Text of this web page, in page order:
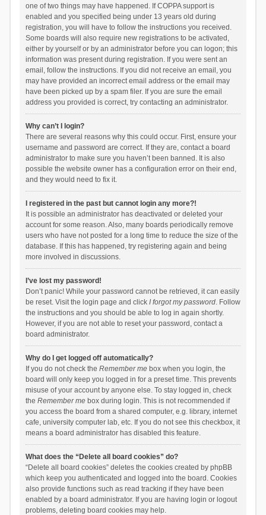
one of two things may have happened. If COPPA support is
enabled and you specified being under 13 years old during
registration, you will have to follow the instructions you received.
Some boards will also require new registrations to be activated,
either by yourself or by an administrator before you can logon; this
information was present during registration. If you were sent an
email, follow the instructions. If you did not receive an email, you
may have provided an incorrect email address or the email may
have been picked up by a spam filer. If you are sure the email
address you provided is correct, try contacting an administrator.
Why can’t I login?
There are several reasons why this could occur. First, ensure your
username and password are correct. If they are, contact a board
administrator to make sure you haven’t been banned. It is also
possible the website owner has a configuration error on their end,
and they would need to fix it.
I registered in the past but cannot login any more?!
It is possible an administrator has deactivated or deleted your
account for some reason. Also, many boards periodically remove
users who have not posted for a long time to reduce the size of the
database. If this has happened, try registering again and being
more involved in discussions.
I’ve lost my password!
Don’t panic! While your password cannot be retrieved, it can easily
be reset. Visit the login page and click I forgot my password. Follow
the instructions and you should be able to log in again shortly.
However, if you are not able to reset your password, contact a
board administrator.
Why do I get logged off automatically?
If you do not check the Remember mebox when you login, the
board will only keep you logged in for a preset time. This prevents
misuse of your account by anyone else. To stay logged in, check
the Remember mebox during login. This is not recommended if
you access the board from a shared computer, e.g. library, internet
cafe, university computer lab, etc. If you do not see this checkbox, it
means a board administrator has disabled this feature.
What does the “Delete all board cookies” do?
“Delete all board cookies” deletes the cookies created by phpBB
which keep you authenticated and logged into the board. Cookies
also provide functions such as read tracking if they have been
enabled by a board administrator. If you are having login or logout
problems, deleting board cookies may help.